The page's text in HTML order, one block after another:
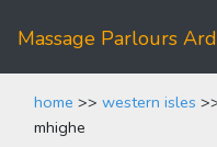
Massage Parlours
home >> western isles
mhighe